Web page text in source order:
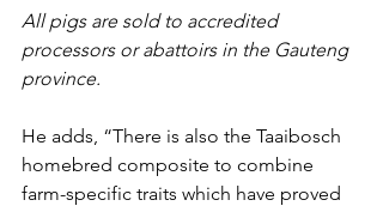
All pigs are sold to accredited
processors or abattoirs in the Gauteng
province.
He adds, “There is also the Taaibosch
homebred composite to combine
farm-specific traits which have proved